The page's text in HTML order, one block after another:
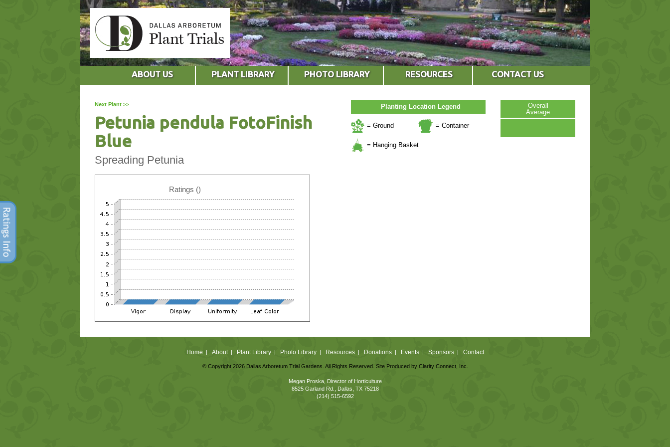
ABOUT US PLANT LIBRARY PHOTO LIBRARY RESOURCES CONTACT US
Overall
Average
Planting Location Legend
= Ground = Container
= Hanging Basket
Next Plant >>
Petunia pendula FotoFinish
Blue
Spreading Petunia
Ratings ()
Home | About| Plant Library| Photo Library| Resources| Donations| Events| Sponsors| Contact
© Copyright 2026 Dallas Arboretum Trial Gardens. All Rights Reserved. Site Produced by Clarity Connect, Inc.
Megan Proska, Director of Horticulture
8525 Garland Rd., Dallas, TX 75218
(214) 515-6592